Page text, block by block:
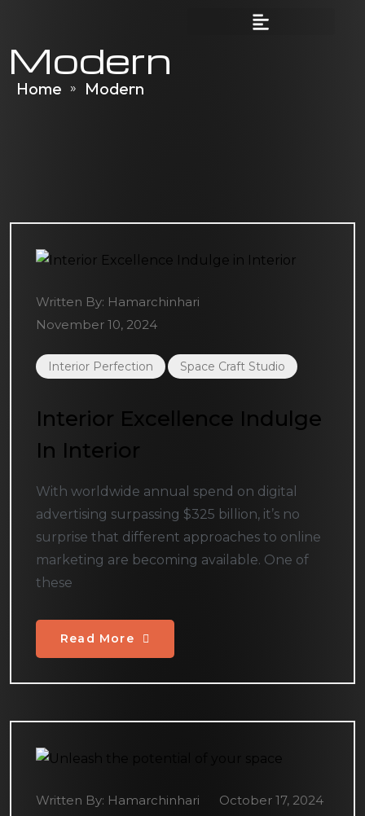
Modern
Home » Modern
Written By: Hamarchinhari
November 10, 2024
Interior Perfection Space Craft Studio
Interior Excellence Indulge
In Interior
With worldwide annual spend on digital
advertising surpassing $325 billion, it’s no
surprise that different approaches to online
marketing are becoming available. One of
these
Read More
Written By: Hamarchinhari October 17, 2024